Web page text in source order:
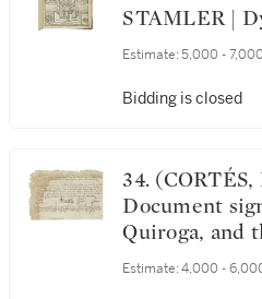
STAMLER |
diversarum
Erhard Oglin
Estimate: 5,000 -
Bidding is closed
34. (CORTÉS, HERNÁN) |
Document
Quiroga, and
members of
Estimate: 4,000 -